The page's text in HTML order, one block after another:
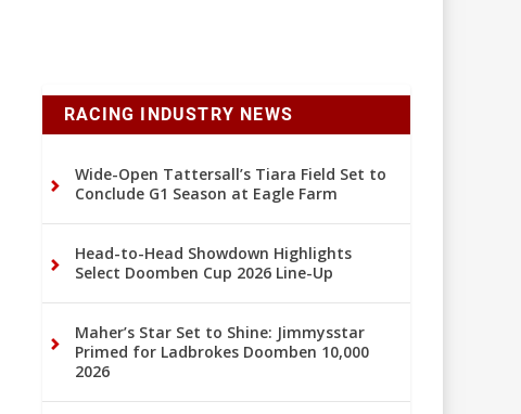
RACING INDUSTRY NEWS
Wide-Open Tattersall’s Tiara Field Set to
Conclude G1 Season at Eagle Farm
Head-to-Head Showdown Highlights
Select Doomben Cup 2026 Line-Up
Maher’s Star Set to Shine: Jimmysstar
Primed for Ladbrokes Doomben 10,000
2026